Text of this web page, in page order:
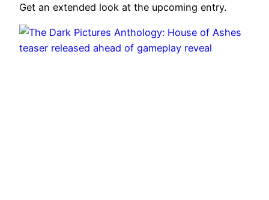
Get an extended look at the upcoming entry.